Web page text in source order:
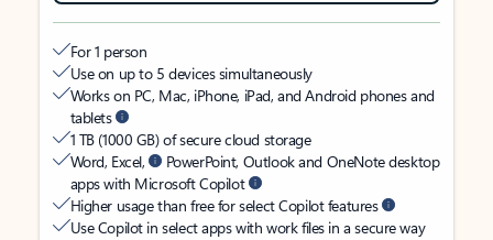
For 1 person
Use on up to 5 devices simultaneously
Works on PC, Mac, iPhone, iPad, and Android phones and
tablets
1 TB (1000 GB) of secure cloud storage
Word, Excel,
PowerPoint, Outlook and OneNote desktop
apps with Microsoft Copilot
Higher usage than free for select Copilot features
Use Copilot in select apps with work files in a secure way